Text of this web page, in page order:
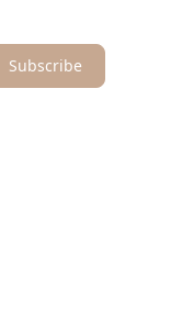
Subscribe